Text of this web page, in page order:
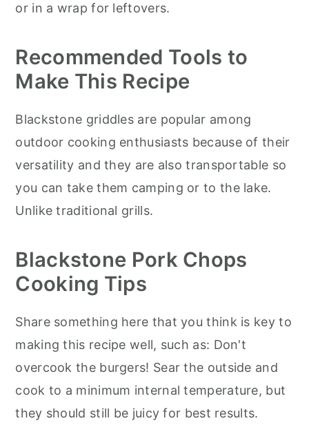
or in a wrap for leftovers.
Recommended Tools to
Make This Recipe
Blackstone griddles are popular among
outdoor cooking enthusiasts because of their
versatility and they are also transportable so
you can take them camping or to the lake.
Unlike traditional grills.
Blackstone Pork Chops
Cooking Tips
Share something here that you think is key to
making this recipe well, such as: Don't
overcook the burgers! Sear the outside and
cook to a minimum internal temperature, but
they should still be juicy for best results.